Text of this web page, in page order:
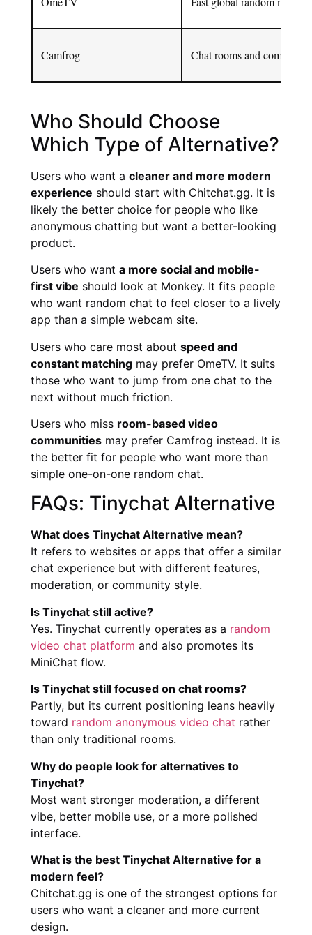
Camfrog Chat rooms and
Who Should Choose
Which Type of Alternative?
Users who want a cleaner and more modern
experience should start with Chitchat.gg. It is
likely the better choice for people who like
anonymous chatting but want a better-looking
product.
Users who want a more social and mobile-
first vibe should look at Monkey. It fits people
who want random chat to feel closer to a lively
app than a simple webcam site.
Users who care most about speed and
constant matching may prefer OmeTV. It suits
those who want to jump from one chat to the
next without much friction.
Users who miss room-based video
communities may prefer Camfrog instead. It is
the better fit for people who want more than
simple one-on-one random chat.
FAQs: Tinychat Alternative
What does Tinychat Alternative mean?
It refers to websites or apps that offer a similar
chat experience but with different features,
moderation, or community style.
Is Tinychat still active?
Yes. Tinychat currently operates as a random
video chat platform and also promotes its
MiniChat flow.
Is Tinychat still focused on chat rooms?
Partly, but its current positioning leans heavily
toward random anonymous video chat rather
than only traditional rooms.
Why do people look for alternatives to
Tinychat?
Most want stronger moderation, a different
vibe, better mobile use, or a more polished
interface.
What is the best Tinychat Alternative for a
modern feel?
Chitchat.gg is one of the strongest options for
users who want a cleaner and more current
design.